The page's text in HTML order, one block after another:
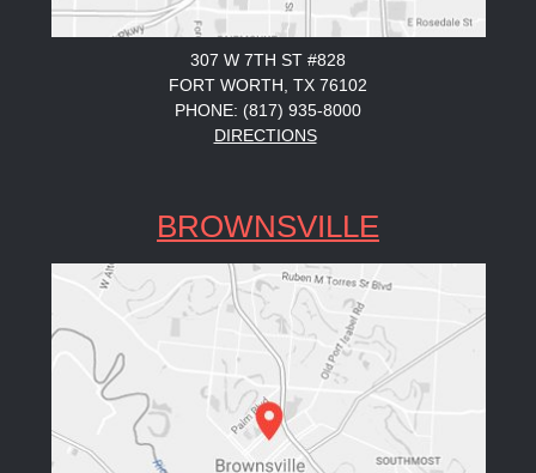
307 W 7TH ST #828
FORT WORTH, TX 76102
PHONE: (817) 935-8000
DIRECTIONS
BROWNSVILLE